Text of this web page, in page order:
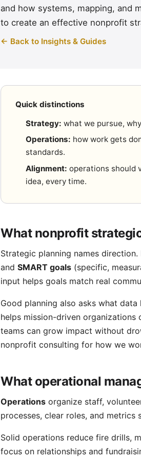
and how systems, mapping, and
to create an effective nonprofit
← Back to Insights & Guides
Quick distinctions
Strategy: what we pursue,
Operations: how work gets
standards.
Alignment: operations should
idea, every time.
What nonprofit
Strategic planning names direction.
and SMART goals (specific,
input helps goals match real
Good planning also asks what
helps mission-driven
teams can grow impact without
nonprofit consulting for how we
What operational
Operations organize staff,
processes, clear roles, and
Solid operations reduce fire drills,
focus on relationships and